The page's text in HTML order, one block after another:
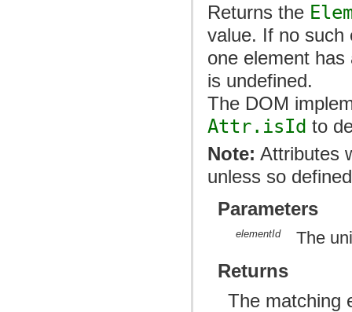
Returns the
value. If no
one element
is undefined.
The DOM
Attr.isId to
Note: Attributes
unless so
Parameters
elementId The
Returns
The matching